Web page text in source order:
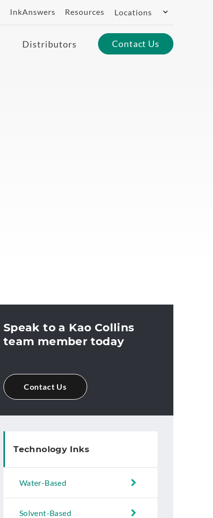
InkAnswers Resources Switch
Distributors Contact Us
Speak to a Kao Collins
team member today
Contact Us
Technology Inks
Water-Based
Solvent-Based